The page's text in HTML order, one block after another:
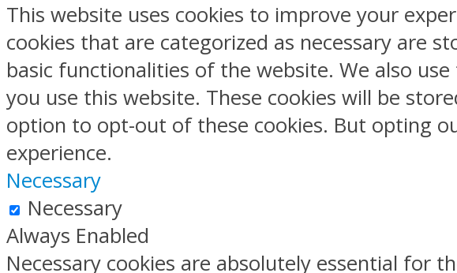
This website uses cookies to improve your
cookies that are categorized as necessary are
basic functionalities of the website. We also
you use this website. These cookies will be
option to opt-out of these cookies. But opting
experience.
Necessary
Necessary
Always Enabled
Necessary cookies are absolutely essential for